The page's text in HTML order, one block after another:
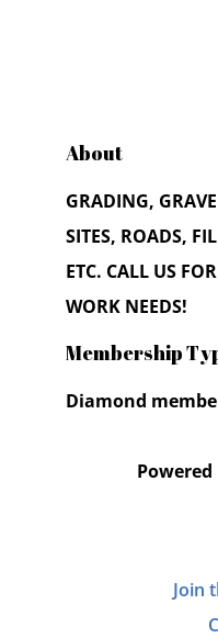
About
GRADING,
SITES, ROADS,
ETC. CALL US
WORK NEEDS!
Membership
Diamond
Powered
Join